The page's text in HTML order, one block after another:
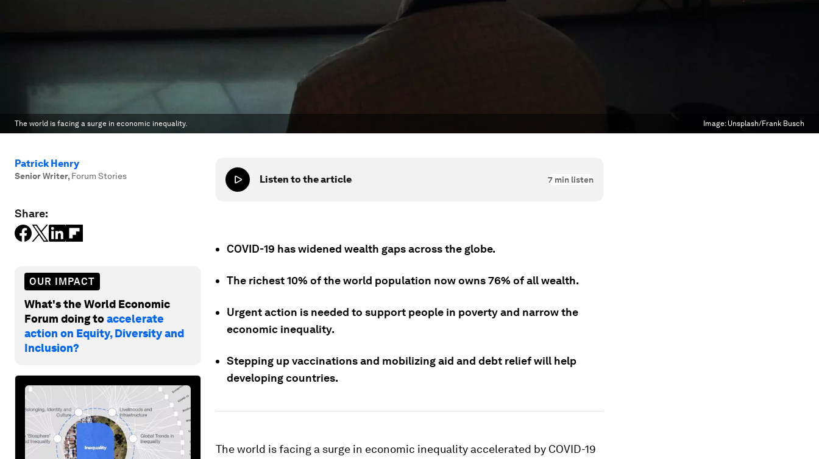
The world is facing a surge in economic inequality. Image: Unsplash/Frank Busch
Patrick Henry
Senior Writer, Forum Stories
Share:
OUR IMPACT
What's the World Economic
Forum doing toaccelerate
action on Equity, Diversity and
Inclusion?
Listen to the article 7 min listen
COVID-19 has widened wealth gaps across the globe.
The richest 10% of the world population now owns 76% of all wealth.
Urgent action is needed to support people in poverty and narrow the
economic inequality.
Stepping up vaccinations and mobilizing aid and debt relief will help
developing countries.
The world is facing a surge in economic inequality accelerated by COVID-19